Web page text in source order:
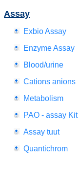
Assay
Exbio Assay
Enzyme Assay
Blood/urine
Cations anions
Metabolism
PAO - assay Kit
Assay tuut
Quantichrom